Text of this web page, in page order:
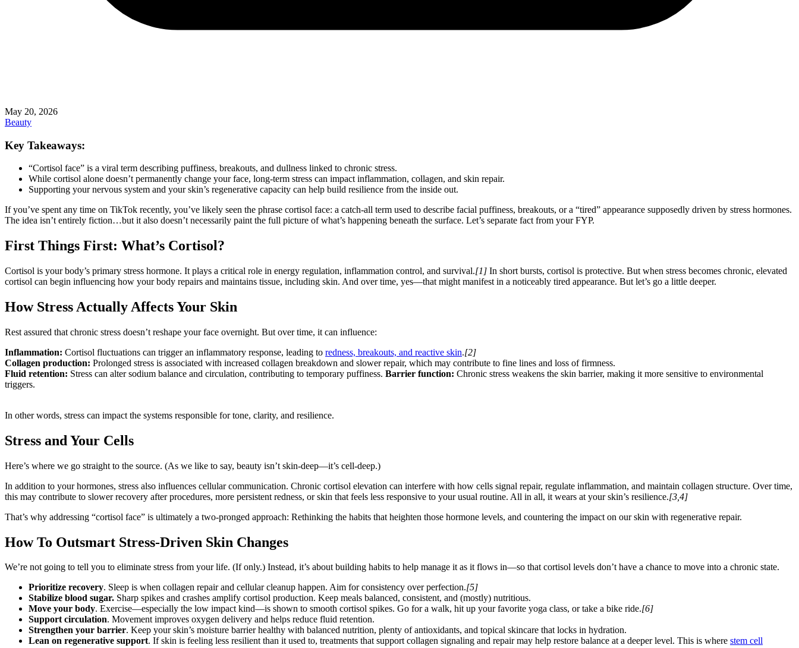
May 20, 2026
Beauty
Key Takeaways:
“Cortisol face” is a viral term describing puffiness, breakouts, and dullness linked to chronic stress.
While cortisol alone doesn’t permanently change your face, long-term stress can impact inflammation, collagen, and skin repair.
Supporting your nervous system and your skin’s regenerative capacity can help build resilience from the inside out.
If you’ve spent any time on TikTok recently, you’ve likely seen the phrase cortisol face: a catch-all term used to describe facial puffiness, breakouts, or a “tired” appearance supposedly driven by stress hormones.
The idea isn’t entirely fiction…but it also doesn’t necessarily paint the full picture of what’s happening beneath the surface. Let’s separate fact from your FYP.
First Things First: What’s Cortisol?
Cortisol is your body’s primary stress hormone. It plays a critical role in energy regulation, inflammation control, and survival.[1] In short bursts, cortisol is protective. But when stress becomes chronic, elevated
cortisol can begin influencing how your body repairs and maintains tissue, including skin. And over time, yes—that might manifest in a noticeably tired appearance. But let’s go a little deeper.
How Stress Actually Affects Your Skin
Rest assured that chronic stress doesn’t reshape your face overnight. But over time, it can influence:
Inflammation: Cortisol fluctuations can trigger an inflammatory response, leading to redness, breakouts, and reactive skin.[2]
Collagen production: Prolonged stress is associated with increased collagen breakdown and slower repair, which may contribute to fine lines and loss of firmness.
Fluid retention: Stress can alter sodium balance and circulation, contributing to temporary puffiness. Barrier function: Chronic stress weakens the skin barrier, making it more sensitive to environmental
triggers.
In other words, stress can impact the systems responsible for tone, clarity, and resilience.
Stress and Your Cells
Here’s where we go straight to the source. (As we like to say, beauty isn’t skin-deep—it’s cell-deep.)
In addition to your hormones, stress also influences cellular communication. Chronic cortisol elevation can interfere with how cells signal repair, regulate inflammation, and maintain collagen structure. Over time,
this may contribute to slower recovery after procedures, more persistent redness, or skin that feels less responsive to your usual routine. All in all, it wears at your skin’s resilience.[3,4]
That’s why addressing “cortisol face” is ultimately a two-pronged approach: Rethinking the habits that heighten those hormone levels, and countering the impact on our skin with regenerative repair.
How To Outsmart Stress-Driven Skin Changes
We’re not going to tell you to eliminate stress from your life. (If only.) Instead, it’s about building habits to help manage it as it flows in—so that cortisol levels don’t have a chance to move into a chronic state.
Prioritize recovery. Sleep is when collagen repair and cellular cleanup happen. Aim for consistency over perfection.[5]
Stabilize blood sugar. Sharp spikes and crashes amplify cortisol production. Keep meals balanced, consistent, and (mostly) nutritious.
Move your body. Exercise—especially the low impact kind—is shown to smooth cortisol spikes. Go for a walk, hit up your favorite yoga class, or take a bike ride.[6]
Support circulation. Movement improves oxygen delivery and helps reduce fluid retention.
Strengthen your barrier. Keep your skin’s moisture barrier healthy with balanced nutrition, plenty of antioxidants, and topical skincare that locks in hydration.
Lean on regenerative support. If skin is feeling less resilient than it used to, treatments that support collagen signaling and repair may help restore balance at a deeper level. This is where stem cell